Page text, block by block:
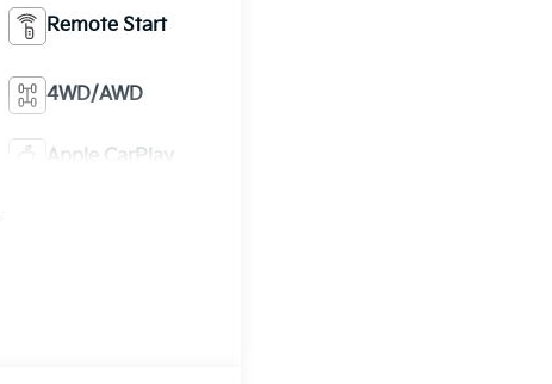
Remote Start
4WD/AWD
Apple CarPlay